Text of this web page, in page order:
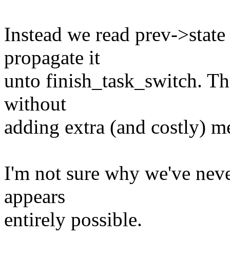
Instead we read prev-
propagate it
unto finish_task_switch.
without
adding extra (and costly)
I'm not sure why we've
appears
entirely possible.